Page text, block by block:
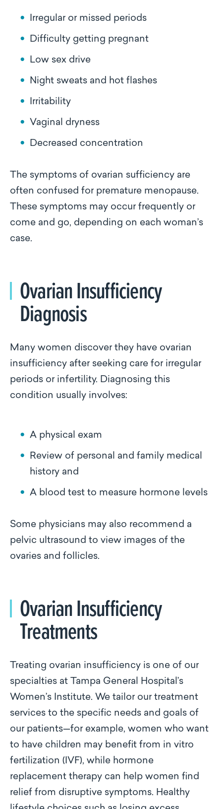
Irregular or missed periods
Difficulty getting pregnant
Low sex drive
Night sweats and hot flashes
Irritability
Vaginal dryness
Decreased concentration
The symptoms of ovarian sufficiency are
often confused for premature menopause.
These symptoms may occur frequently or
come and go, depending on each woman’s
case.
Ovarian Insufficiency
Diagnosis
Many women discover they have ovarian
insufficiency after seeking care for irregular
periods or infertility. Diagnosing this
condition usually involves:
A physical exam
Review of personal and family medical
history and
A blood test to measure hormone levels
Some physicians may also recommend a
pelvic ultrasound to view images of the
ovaries and follicles.
Ovarian Insufficiency
Treatments
Treating ovarian insufficiency is one of our
specialties at Tampa General Hospital’s
Women’s Institute. We tailor our treatment
services to the specific needs and goals of
our patients—for example, women who want
to have children may benefit from in vitro
fertilization (IVF), while hormone
replacement therapy can help women find
relief from disruptive symptoms. Healthy